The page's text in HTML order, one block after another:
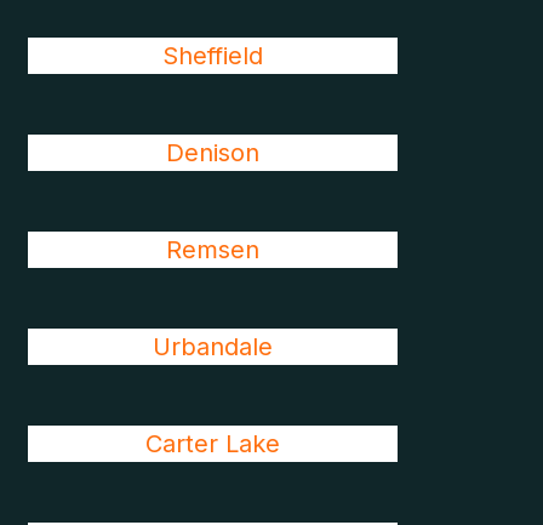
Sheffield
Denison
Remsen
Urbandale
Carter Lake